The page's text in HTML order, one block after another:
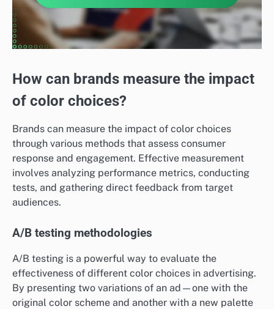
How can brands measure the impact
of color choices?
Brands can measure the impact of color choices
through various methods that assess consumer
response and engagement. Effective measurement
involves analyzing performance metrics, conducting
tests, and gathering direct feedback from target
audiences.
A/B testing methodologies
A/B testing is a powerful way to evaluate the
effectiveness of different color choices in advertising.
By presenting two variations of an ad—one with the
original color scheme and another with a new palette